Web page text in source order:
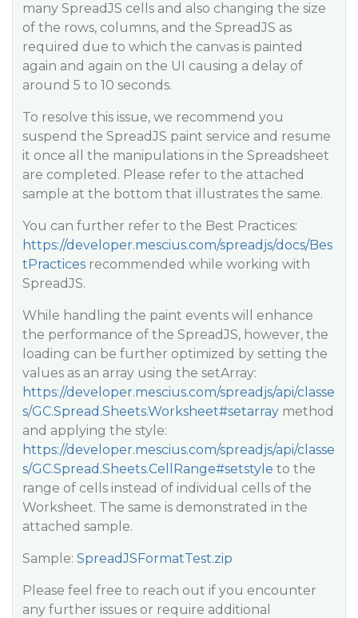
many SpreadJS cells and also changing the size
of the rows, columns, and the SpreadJS as
required due to which the canvas is painted
again and again on the UI causing a delay of
around 5 to 10 seconds.
To resolve this issue, we recommend you
suspend the SpreadJS paint service and resume
it once all the manipulations in the Spreadsheet
are completed. Please refer to the attached
sample at the bottom that illustrates the same.
You can further refer to the Best Practices:
https://developer.mescius.com/spreadjs/docs/Bes
tPractices recommended while working with
SpreadJS.
While handling the paint events will enhance
the performance of the SpreadJS, however, the
loading can be further optimized by setting the
values as an array using the setArray:
https://developer.mescius.com/spreadjs/api/classe
s/GC.Spread.Sheets.Worksheet#setarray method
and applying the style:
https://developer.mescius.com/spreadjs/api/classe
s/GC.Spread.Sheets.CellRange#setstyle to the
range of cells instead of individual cells of the
Worksheet. The same is demonstrated in the
attached sample.
Sample: SpreadJSFormatTest.zip
Please feel free to reach out if you encounter
any further issues or require additional